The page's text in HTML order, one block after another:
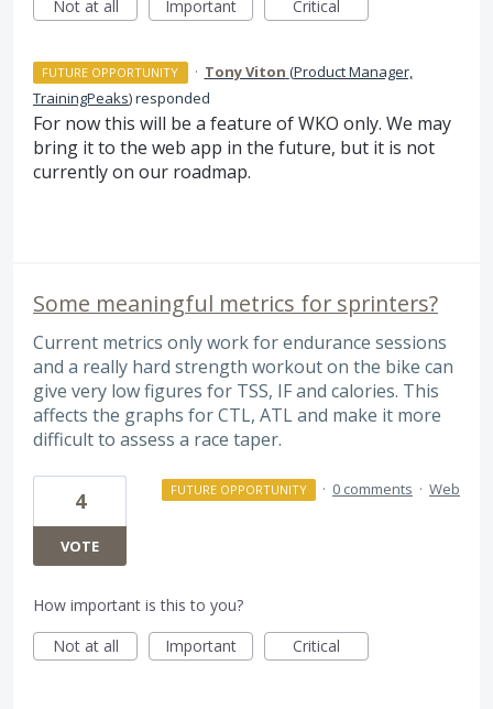
Not at all
Important Critical
FUTURE OPPORTUNITY · Tony Viton (Product Manager,
TrainingPeaks)responded
For now this will be a feature ofWKO only. We may
bring it to the web app in the future, but it is not
currently on our roadmap.
Some meaningful metrics for sprinters?
Current metrics only work for endurance sessions
and a really hard strength workout on the bike can
give very low figures for TSS, IF and calories. This
affects the graphs for CTL, ATL and make it more
difficult to assess a race taper.
4
VOTE
FUTURE OPPORTUNITY · 0 comments · Web
How important is this to you?
Not at all
Important Critical